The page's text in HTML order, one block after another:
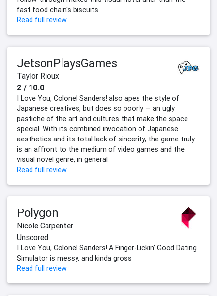
fast food chain's biscuits.
Read full review
JetsonPlaysGames
Taylor Rioux
2 / 10.0
I Love You, Colonel Sanders! also apes the style of
Japanese creatives, but does so poorly — an ugly
pastiche of the art and cultures that make the space
special. With its combined invocation of Japanese
aesthetics and its total lack of sincerity, the game truly
is an affront to the medium of video games and the
visual novel genre, in general.
Read full review
Polygon
Nicole Carpenter
Unscored
I Love You, Colonel Sanders! A Finger-Lickin’ Good Dating
Simulator is messy, and kinda gross
Read full review